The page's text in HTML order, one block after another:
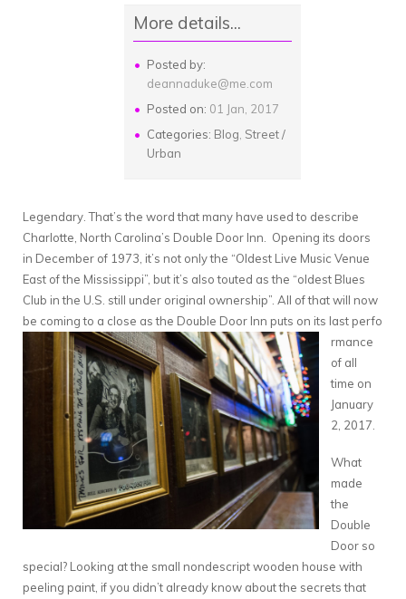
More details...
Posted by:
deannaduke@me.com
Posted on: 01 Jan, 2017
Categories: Blog Street /
Urban
Legendary. That’s the word that many have used to describe
Charlotte, North Carolina’s Double Door Inn. Opening its doors
in December of 1973, it’s not only the “Oldest Live Music Venue
East of the Mississippi”, but it’s also touted as the “oldest Blues
Club in the U.S. still under original ownership”. All of that will now
be coming to a close as the Double Door Inn puts on its last perfo
rmance
of all
time on
January
2, 2017.
What
made
the
Double
Door so
special? Looking at the small nondescript wooden house with
peeling paint, if you didn’t already know about the secrets that